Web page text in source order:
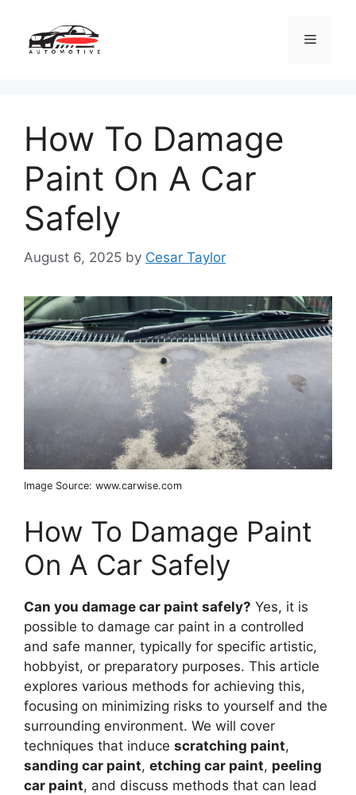
content
Menu
How To Damage
Paint On A Car
Safely
August 6, 2025 by Cesar Taylor
Image Source: www.carwise.com
How To Damage Paint
On A Car Safely
Can you damage car paint safely? Yes, it is
possible to damage car paint in a controlled
and safe manner, typically for specific artistic,
hobbyist, or preparatory purposes. This article
explores various methods for achieving this,
focusing on minimizing risks to yourself and the
surrounding environment. We will cover
techniques that induce scratching paint,
sanding car paint, etching car paint, peeling
car paint, and discuss methods that can lead